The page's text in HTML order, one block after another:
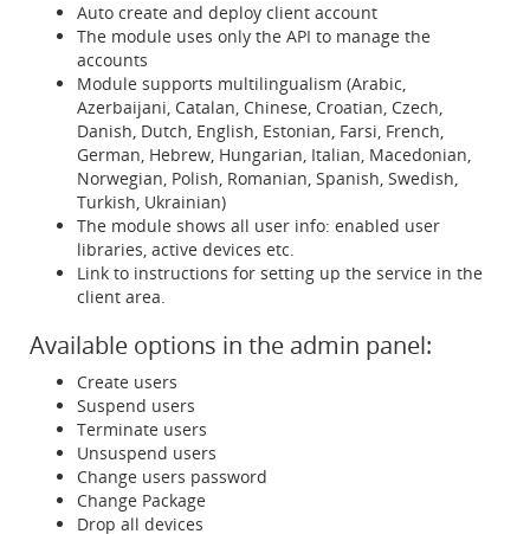
Auto create and deploy client account
The module uses only the API to manage the
accounts
Module supports multilingualism (Arabic,
Azerbaijani, Catalan, Chinese, Croatian, Czech,
Danish, Dutch, English, Estonian, Farsi, French,
German, Hebrew, Hungarian, Italian, Macedonian,
Norwegian, Polish, Romanian, Spanish, Swedish,
Turkish, Ukrainian)
The module shows all user info: enabled user
libraries, active devices etc.
Link to instructions for setting up the service in the
client area.
Available options in the admin panel:
Create users
Suspend users
Terminate users
Unsuspend users
Change users password
Change Package
Drop all devices